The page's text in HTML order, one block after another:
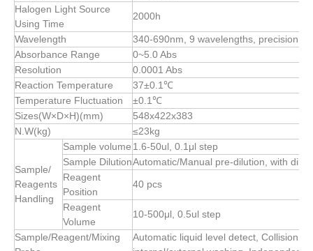
Halogen Light Source
Using Time
2000h
Wavelength
340-690nm, 9 wavelengths, precision
Absorbance Range
0~5.0 Abs
Resolution
0.0001 Abs
Reaction Temperature
37±0.1℃
Temperature Fluctuation
±0.1℃
Sizes(W×D×H)(mm)
548x422x383
N.W(kg)
≤23kg
Sample/
Reagents
Handling
Sample volume 1.6-50ul, 0.1μl step
Sample DilutionAutomatic/Manual pre-dilution, with
Reagent
Position
40 pcs
Reagent
Volume
10-500μl, 0.5ul step
Sample/Reagent/Mixing
Automatic liquid level detect, Collision